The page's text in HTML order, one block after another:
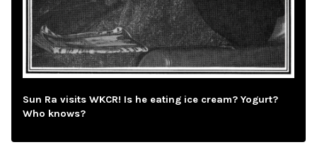
Sun Ra visits WKCR! Is he eating ice cream? Yogurt?
Who knows?